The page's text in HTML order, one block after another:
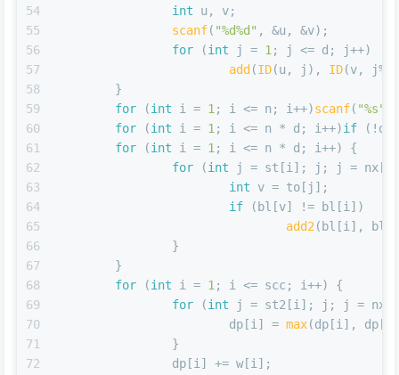
54
55
56
57
58
59
60
61
62
63
64
65
66
67
68
69
70
71
72
int u, v;
scanf( "%d%d" , &u, &v);
for (int j = 1; j <= d; j++)
add (ID(u, j), ID(v,
	}
for (int i = 1; i <= n; i++)scanf( "%s"
for (int i = 1; i <= n * d; i++)if
for (int i = 1; i <= n * d; i++) {
for (int j = st[i]; j; j =
int v = to[j];
if (bl[v] != bl[i])
add2(bl[i],
		}
	}
for (int i = 1; i <= scc; i++) {
for (int j = st2[i]; j; j =
			dp[i] =
max(dp[i],
		}
		dp[i] += w[i];